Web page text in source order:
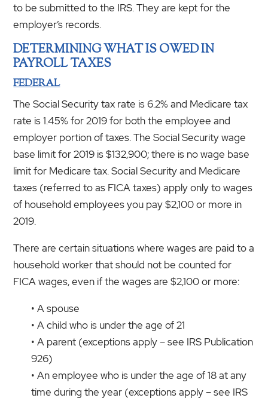
to be submitted to the IRS. They are kept for the
employer’s records.
DETERMINING WHAT IS OWED IN
PAYROLL TAXES
FEDERAL
The Social Security tax rate is 6.2% and Medicare tax
rate is 1.45% for 2019 for both the employee and
employer portion of taxes. The Social Security wage
base limit for 2019 is $132,900; there is no wage base
limit for Medicare tax. Social Security and Medicare
taxes (referred to as FICA taxes) apply only to wages
of household employees you pay $2,100 or more in
2019.
There are certain situations where wages are paid to a
household worker that should not be counted for
FICA wages, even if the wages are $2,100 or more:
• A spouse
• A child who is under the age of 21
• A parent (exceptions apply – see IRS Publication
926)
• An employee who is under the age of 18 at any
time during the year (exceptions apply – see IRS